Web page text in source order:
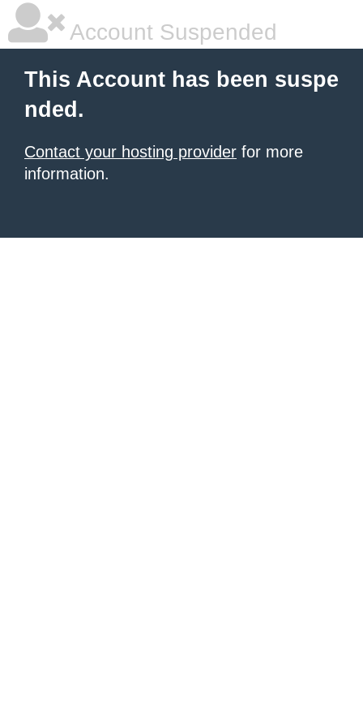
Account Suspended
This Account has been suspe
nded.
Contact your hosting provider for more
information.